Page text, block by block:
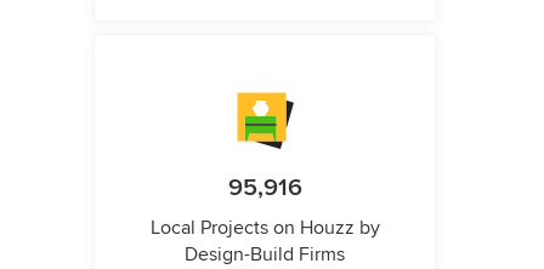
95,916
Local Projects on Houzz by
Design-Build Firms